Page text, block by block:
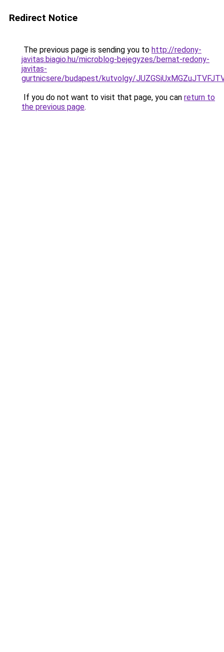
Redirect Notice
The previous page is sending you to http://redony-
javitas.biagio.hu/microblog-bejegyzes/bernat-redony-
javitas-
gurtnicsere/budapest/kutvolgy/
If you do not want to visit that page, you can return to
the previous page.